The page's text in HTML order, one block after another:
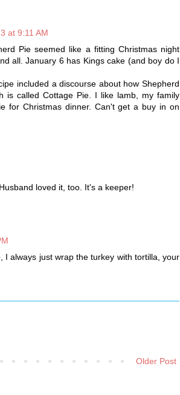
at 9:11 AM
Pie seemed like a fitting Christmas night
all. January 6 has Kings cake (and boy do I
included a discourse about how Shepherd
is called Cottage Pie. I like lamb, my family
for Christmas dinner. Can't get a buy in on
loved it, too. It's a keeper!
always just wrap the turkey with tortilla, your
Older Post